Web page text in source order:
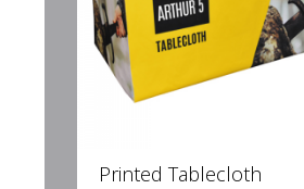
Printed Tablecloth